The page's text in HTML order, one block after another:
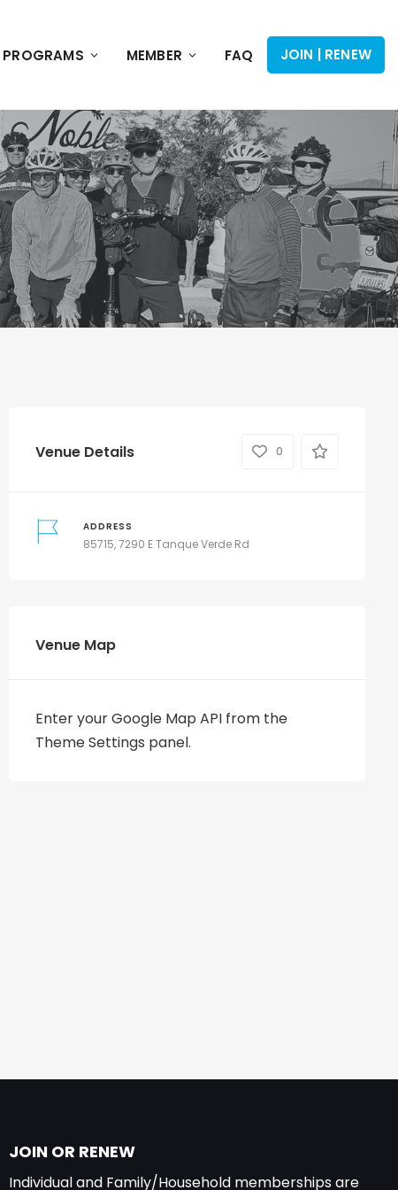
PROGRAMS MEMBER FAQ JOIN | RENEW
Venue Details 0
ADDRESS
85715, 7290 E Tanque Verde Rd
Venue Map
Enter your Google Map API from the
Theme Settings panel.
JOIN OR RENEW
Individual and Family/Household memberships are